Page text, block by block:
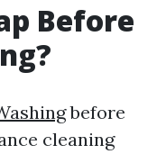
Before
before
cleaning